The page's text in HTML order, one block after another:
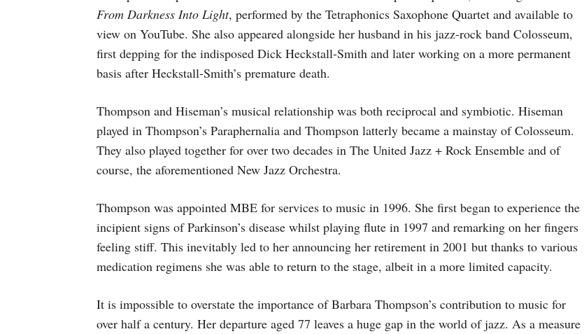
From Darkness Into Light, performed by the Tetraphonics Saxophone Quartet and available to
view on YouTube. She also appeared alongside her husband in his jazz-rock band Colosseum,
first depping for the indisposed Dick Heckstall-Smith and later working on a more permanent
basis after Heckstall-Smith’s premature death.
Thompson and Hiseman’s musical relationship was both reciprocal and symbiotic. Hiseman
played in Thompson’s Paraphernalia and Thompson latterly became a mainstay of Colosseum.
They also played together for over two decades in The United Jazz + Rock Ensemble and of
course, the aforementioned New Jazz Orchestra.
Thompson was appointed MBE for services to music in 1996. She first began to experience the
incipient signs of Parkinson’s disease whilst playing flute in 1997 and remarking on her fingers
feeling stiff. This inevitably led to her announcing her retirement in 2001 but thanks to various
medication regimens she was able to return to the stage, albeit in a more limited capacity.
It is impossible to overstate the importance of Barbara Thompson’s contribution to music for
over half a century. Her departure aged 77 leaves a huge gap in the world of jazz. As a measure